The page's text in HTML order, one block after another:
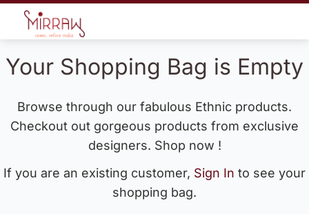
Your Shopping Bag is Empty
Browse through our fabulous Ethnic products.
Checkout out gorgeous products from exclusive
designers. Shop now !
If you are an existing customer, Sign In to see your
shopping bag.